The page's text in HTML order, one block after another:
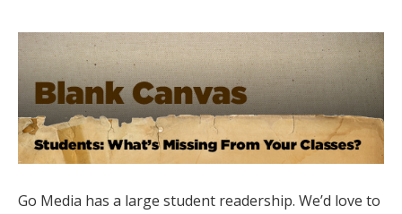
Go Media has a large student readership. We’d love to